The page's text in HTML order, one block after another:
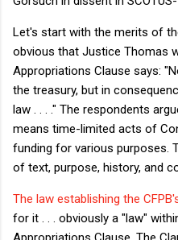
Let's start with the merits of
obvious that Justice Thomas
Appropriations Clause says:
the treasury, but in
law . . . ." The respondents
means time-limited acts of
funding for various purposes.
of text, purpose, history, and
The law establishing the
for it . . . obviously a "law"